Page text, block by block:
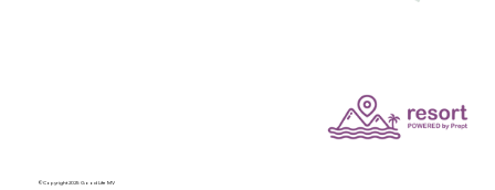
©Copyright 2025 Good Life MV